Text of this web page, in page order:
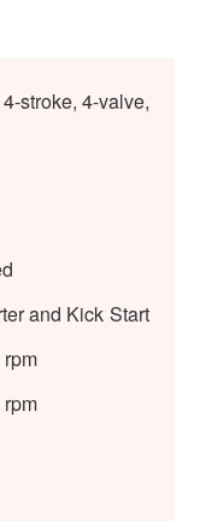
stroke, 4-valve,
and Kick Start